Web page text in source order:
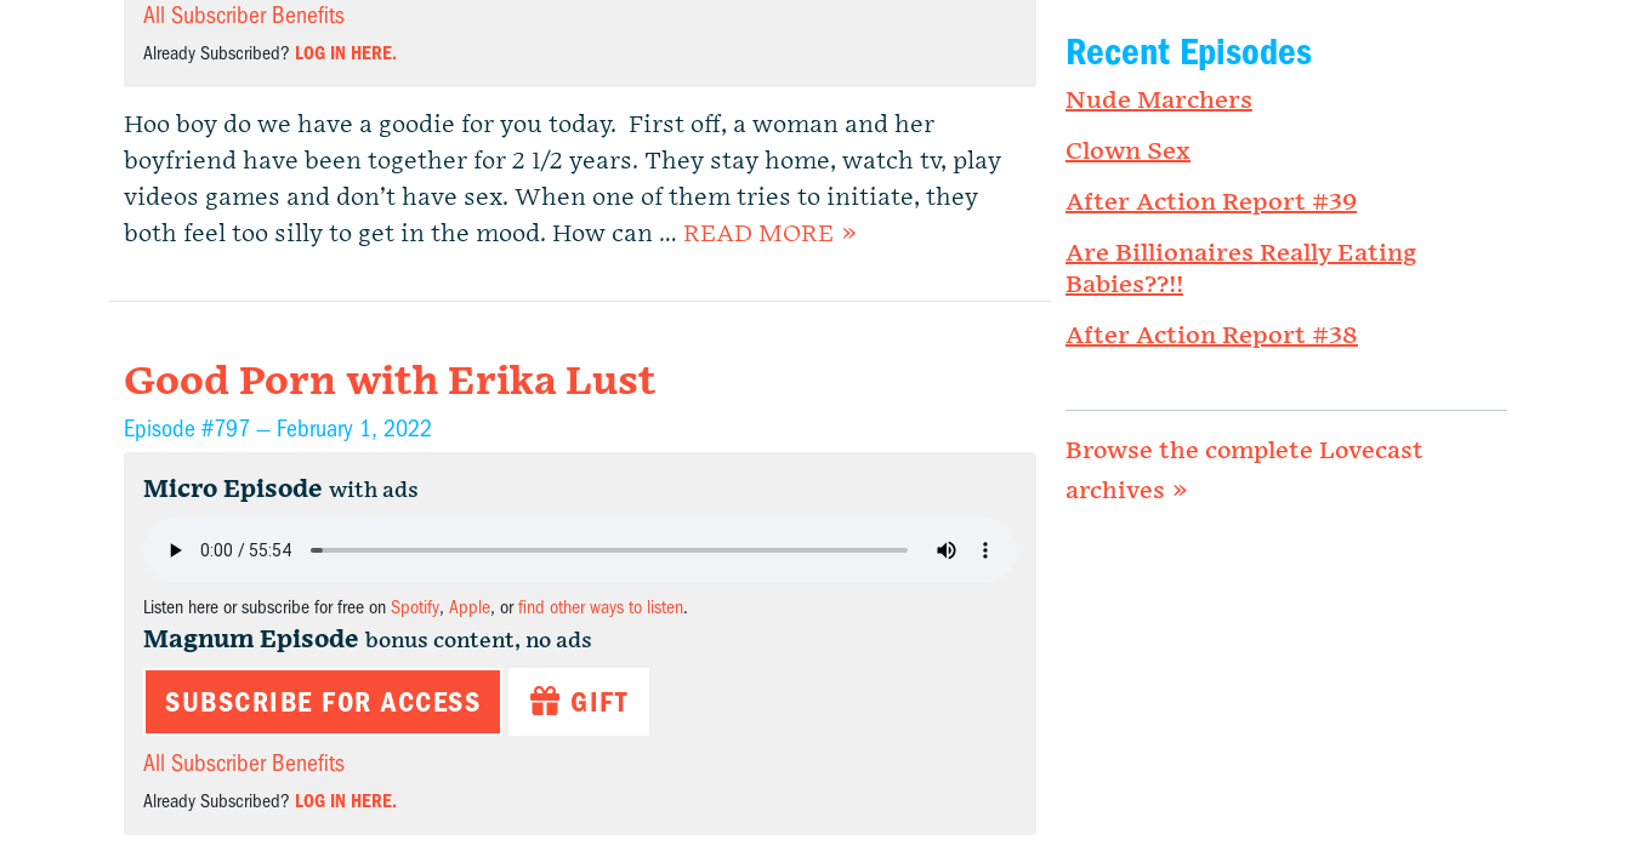
All Subscriber Benefits
Already Subscribed? LOG IN HERE.
Hoo boy do we have a goodie for you today. First off, a woman and her
boyfriend have been together for 2 1/2 years. They stay home, watch tv, play
videos games and don’t have sex. When one of them tries to initiate, they
both feel too silly to get in the mood. How can … READ MORE »
Good Porn with Erika Lust
Episode #797 — February 1, 2022
Micro Episode with ads
Listen here or subscribe for free on Spotify, Apple, orfind other ways to listen.
Magnum Episode bonus content, no ads
SUBSCRIBE FOR ACCESS GIFT
All Subscriber Benefits
Already Subscribed? LOG IN HERE.
Recent Episodes
Nude Marchers
Clown Sex
After Action Report #39
Are Billionaires Really Eating
Babies??!!
After Action Report #38
Browse the complete Lovecast
archives »